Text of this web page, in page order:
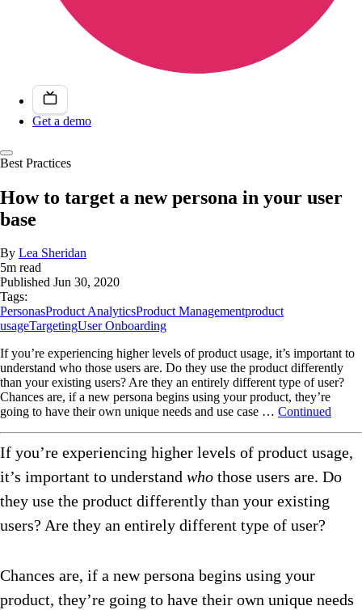
Get a demo
Best Practices
How to target a new persona in your user
base
By Lea Sheridan
5m read
Published Jun 30, 2020
Tags:
PersonasProduct AnalyticsProduct Managementproduct
usageTargetingUser Onboarding
If you’re experiencing higher levels of product usage, it’s important to
understand who those users are. Do they use the product differently
than your existing users? Are they an entirely different type of user?
Chances are, if a new persona begins using your product, they’re
going to have their own unique needs and use case … Continued
If you’re experiencing higher levels of product usage,
it’s important to understand who those users are. Do
they use the product differently than your existing
users? Are they an entirely different type of user?
Chances are, if a new persona begins using your
product, they’re going to have their own unique needs